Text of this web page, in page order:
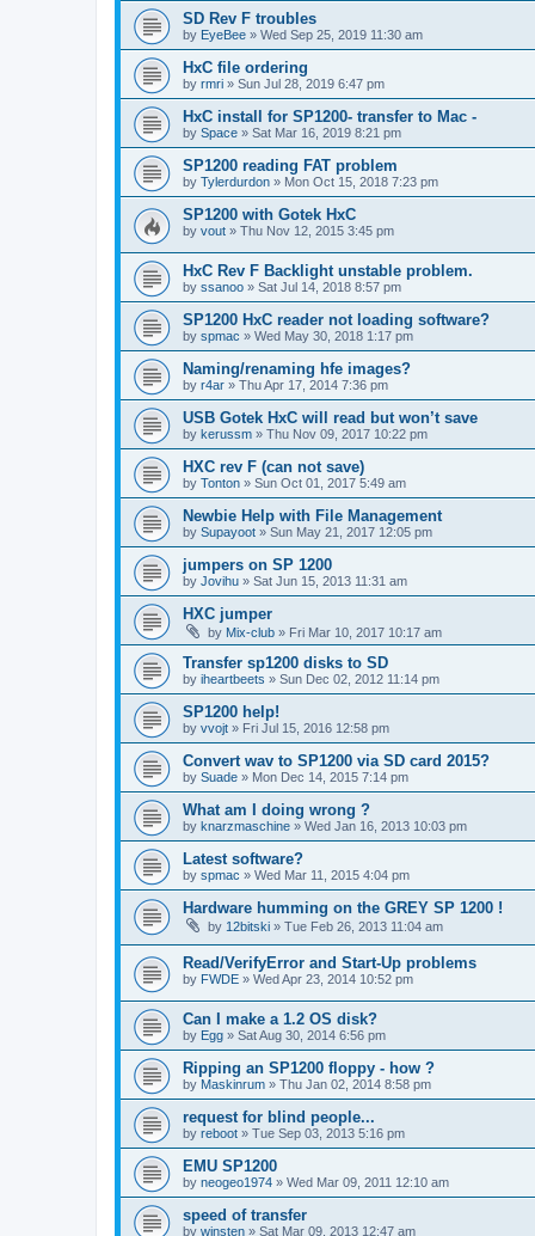
SD Rev F troubles
by EyeBee » Wed Sep 25, 2019 11:30 am
HxC file ordering
by rmri » Sun Jul 28, 2019 6:47 pm
HxC install for SP1200- transfer to Mac -
by Space » Sat Mar 16, 2019 8:21 pm
SP1200 reading FAT problem
by Tylerdurdon » Mon Oct 15, 2018 7:23 pm
SP1200 with Gotek HxC
by vout » Thu Nov 12, 2015 3:45 pm
HxC Rev F Backlight unstable problem.
by ssanoo » Sat Jul 14, 2018 8:57 pm
SP1200 HxC reader not loading software?
by spmac » Wed May 30, 2018 1:17 pm
Naming/renaming hfe images?
by r4ar » Thu Apr 17, 2014 7:36 pm
USB Gotek HxC will read but won’t save
by kerussm » Thu Nov 09, 2017 10:22 pm
HXC rev F (can not save)
by Tonton » Sun Oct 01, 2017 5:49 am
Newbie Help with File Management
by Supayoot » Sun May 21, 2017 12:05 pm
jumpers on SP 1200
by Jovihu » Sat Jun 15, 2013 11:31 am
HXC jumper
by Mix-club » Fri Mar 10, 2017 10:17 am
Transfer sp1200 disks to SD
by iheartbeets » Sun Dec 02, 2012 11:14 pm
SP1200 help!
by vvojt » Fri Jul 15, 2016 12:58 pm
Convert wav to SP1200 via SD card 2015?
by Suade » Mon Dec 14, 2015 7:14 pm
What am I doing wrong ?
by knarzmaschine » Wed Jan 16, 2013 10:03 pm
Latest software?
by spmac » Wed Mar 11, 2015 4:04 pm
Hardware humming on the GREY SP 1200 !
by 12bitski » Tue Feb 26, 2013 11:04 am
Read/VerifyError and Start-Up problems
by FWDE » Wed Apr 23, 2014 10:52 pm
Can I make a 1.2 OS disk?
by Egg » Sat Aug 30, 2014 6:56 pm
Ripping an SP1200 floppy - how ?
by Maskinrum » Thu Jan 02, 2014 8:58 pm
request for blind people...
by reboot » Tue Sep 03, 2013 5:16 pm
EMU SP1200
by neogeo1974 » Wed Mar 09, 2011 12:10 am
speed of transfer
by winsten » Sat Mar 09, 2013 12:47 am